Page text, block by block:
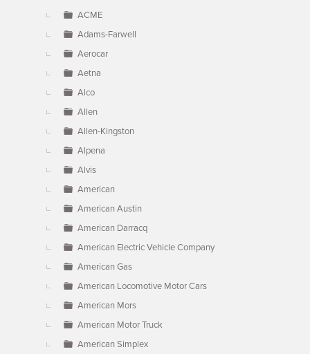
ACME
Adams-Farwell
Aerocar
Aetna
Alco
Allen
Allen-Kingston
Alpena
Alvis
American
American Austin
American Darracq
American Electric Vehicle Company
American Gas
American Locomotive Motor Cars
American Mors
American Motor Truck
American Simplex